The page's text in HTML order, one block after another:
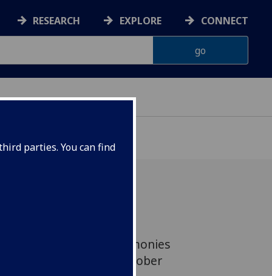
parties. You can find
RESEARCH EXPLORE CONNECT
of the Jubilee Ceremonies
on Tuesday 16 October